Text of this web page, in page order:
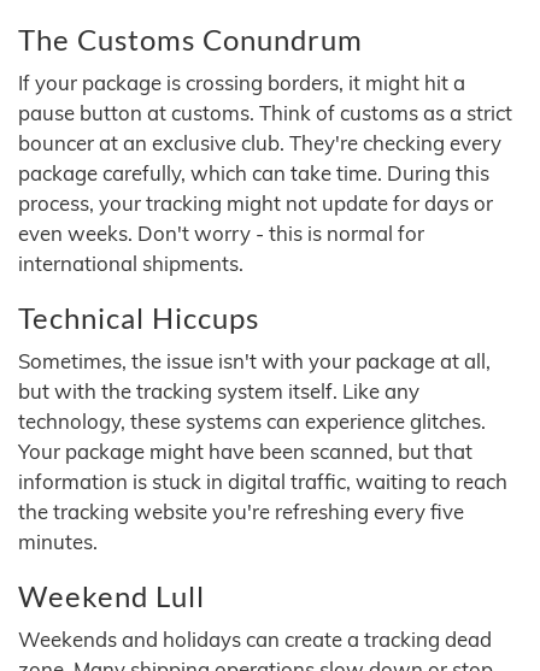
The Customs Conundrum
If your package is crossing borders, it might hit a
pause button at customs. Think of customs as a strict
bouncer at an exclusive club. They're checking every
package carefully, which can take time. During this
process, your tracking might not update for days or
even weeks. Don't worry - this is normal for
international shipments.
Technical Hiccups
Sometimes, the issue isn't with your package at all,
but with the tracking system itself. Like any
technology, these systems can experience glitches.
Your package might have been scanned, but that
information is stuck in digital traffic, waiting to reach
the tracking website you're refreshing every five
minutes.
Weekend Lull
Weekends and holidays can create a tracking dead